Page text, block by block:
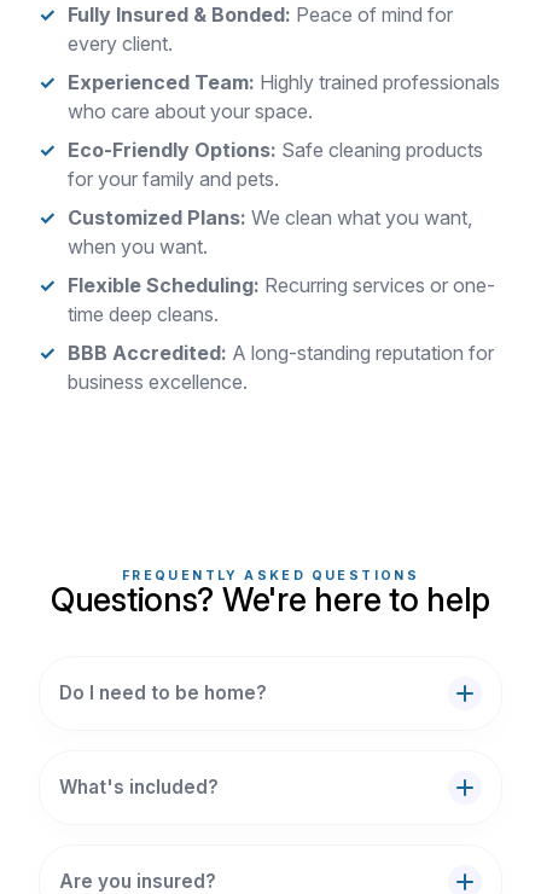
Fully Insured & Bonded: Peace of mind for
every client.
Experienced Team: Highly trained professionals
who care about your space.
Eco-Friendly Options: Safe cleaning products
for your family and pets.
Customized Plans: We clean what you want,
when you want.
Flexible Scheduling: Recurring services or one-
time deep cleans.
BBB Accredited: A long-standing reputation for
business excellence.
FREQUENTLY ASKED QUESTIONS
Questions? We're here to help
Do I need to be home?
What's included?
Are you insured?